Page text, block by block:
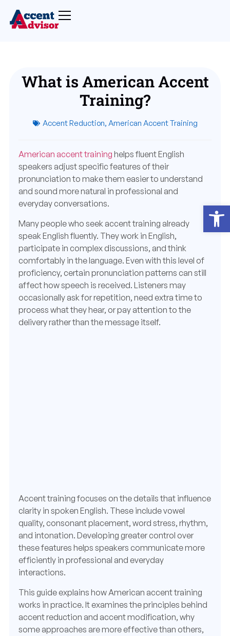
What is American Accent
Training?
Accent Reduction, American Accent Training
American accent training helps fluent English
speakers adjust specific features of their
pronunciation to make them easier to understand
and sound more natural in professional and
everyday conversations.
Many people who seek accent training already
speak English fluently. They work in English,
participate in complex discussions, and think
comfortably in the language. Even with this level of
proficiency, certain pronunciation patterns can still
affect how speech is received. Listeners may
occasionally ask for repetition, need extra time to
process what they hear, or pay attention to the
delivery rather than the message itself.
Accent training focuses on the details that influence
clarity in spoken English. These include vowel
quality, consonant placement, word stress, rhythm,
and intonation. Developing greater control over
these features helps speakers communicate more
efficiently in professional and everyday
interactions.
This guide explains how American accent training
works in practice. It examines the principles behind
accent reduction and accent modification, why
some approaches are more effective than others,